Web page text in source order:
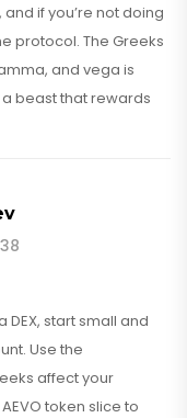
if you’re not doing
protocol. The Greeks
and vega is
beast that rewards
DEX, start small and
Use the
affect your
token slice to